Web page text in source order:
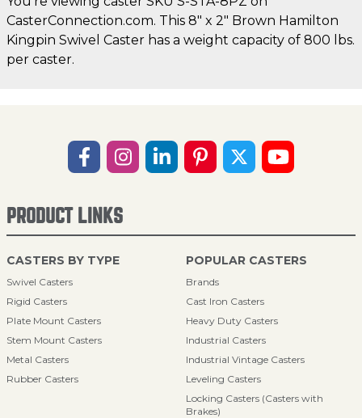
CasterConnection.com. This 8" x 2" Brown Hamilton
Kingpin Swivel Caster has a weight capacity of 800 lbs.
per caster.
PRODUCT LINKS
CASTERS BY TYPE
Swivel Casters
Rigid Casters
Plate Mount Casters
Stem Mount Casters
Metal Casters
Rubber Casters
POPULAR CASTERS
Brands
Cast Iron Casters
Heavy Duty Casters
Industrial Casters
Industrial Vintage Casters
Leveling Casters
Locking Casters (Casters with
Brakes)